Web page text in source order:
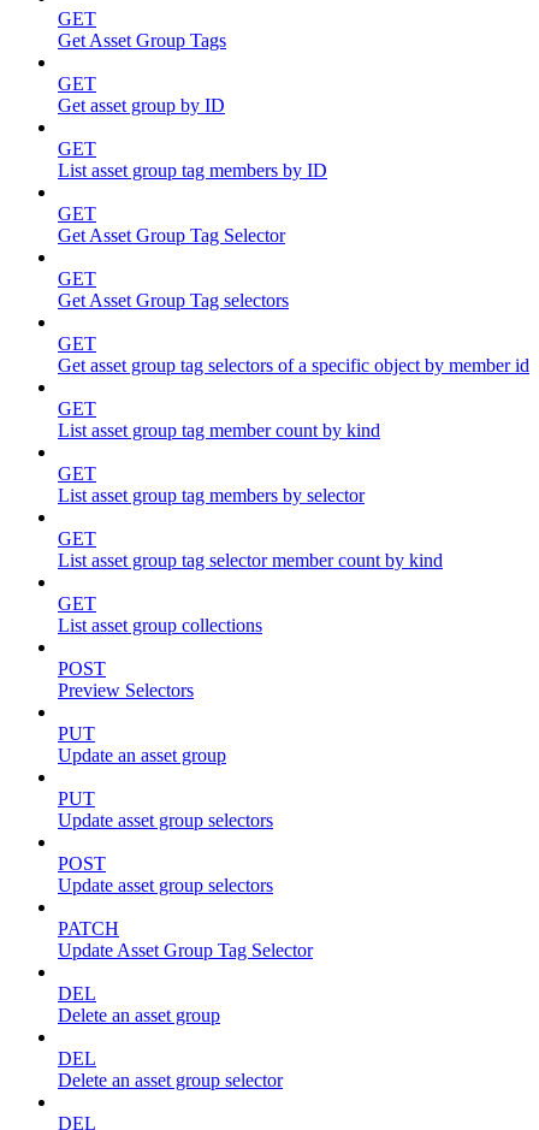
GET
Get Asset Group Tags
GET
Get asset group by ID
GET
List asset group tag members by ID
GET
Get Asset Group Tag Selector
GET
Get Asset Group Tag selectors
GET
Get asset group tag selectors of a specific object by member id
GET
List asset group tag member count by kind
GET
List asset group tag members by selector
GET
List asset group tag selector member count by kind
GET
List asset group collections
POST
Preview Selectors
PUT
Update an asset group
PUT
Update asset group selectors
POST
Update asset group selectors
PATCH
Update Asset Group Tag Selector
DEL
Delete an asset group
DEL
Delete an asset group selector
DEL